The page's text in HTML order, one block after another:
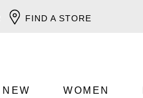
FIND A STORE
NEW WOMEN